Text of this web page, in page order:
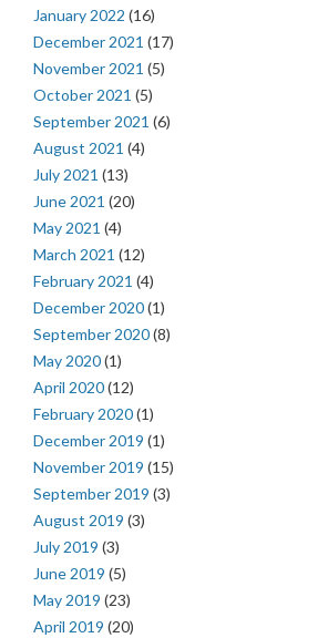
January 2022 (16)
December 2021 (17)
November 2021 (5)
October 2021 (5)
September 2021 (6)
August 2021 (4)
July 2021 (13)
June 2021 (20)
May 2021 (4)
March 2021 (12)
February 2021 (4)
December 2020(1)
September 2020(8)
May 2020(1)
April 2020(12)
February 2020(1)
December 2019 (1)
November 2019 (15)
September 2019 (3)
August 2019 (3)
July 2019 (3)
June 2019 (5)
May 2019 (23)
April 2019 (20)